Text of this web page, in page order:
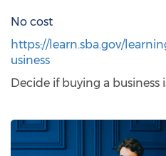
No cost
https://learn.sba.gov/
usiness
Decide if buying a business